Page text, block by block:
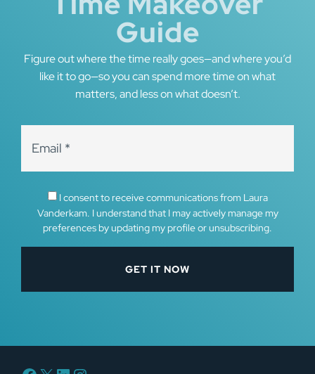
Guide
Figure out where the time really goes—and where you’d
like it to go—so you can spend more time on what
matters, and less on what doesn’t.
I consent to receive communications from Laura
Vanderkam. I understand that I may actively manage my
preferences by updating my profile or unsubscribing.